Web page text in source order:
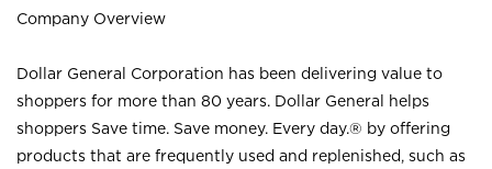
Company Overview
Dollar General Corporation has been delivering value to
shoppers for more than 80 years. Dollar General helps
shoppers Save time. Save money. Every day.® by offering
products that are frequently used and replenished, such as